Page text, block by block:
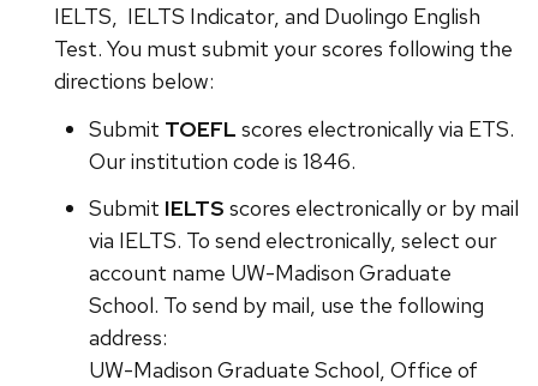
IELTS, IELTS Indicator, and Duolingo English
Test. You must submit your scores following the
directions below:
Submit TOEFL scores electronically via ETS.
Our institution code is 1846.
Submit IELTS scores electronically or by mail
via IELTS. To send electronically, select our
account name UW-Madison Graduate
School. To send by mail, use the following
address:
UW-Madison Graduate School, Office of